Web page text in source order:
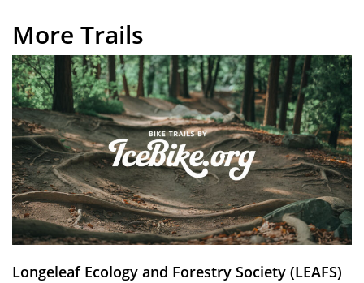
More Trails
Longeleaf Ecology and Forestry Society (LEAFS)